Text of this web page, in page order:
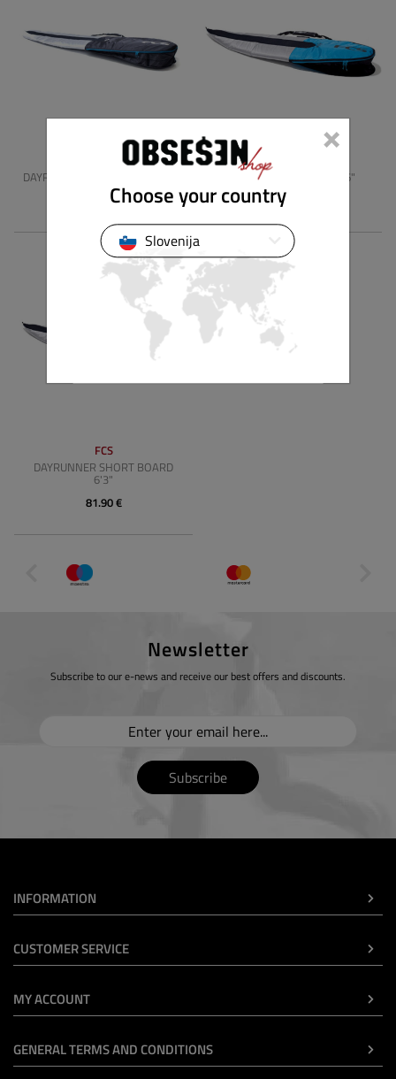
DAYRUNNER LONG BOARD 10'2"
129.00 €
DAYRUNNER HYBRID 5'6"
75.90 €
FCS
DAYRUNNER SHORT BOARD
6'3"
81.90 €
Newsletter
Subscribe to our e-news and receive our best offers and discounts.
Subscribe
INFORMATION
CUSTOMER SERVICE
MY ACCOUNT
GENERAL TERMS AND CONDITIONS
×
Choose your country
Slovenija